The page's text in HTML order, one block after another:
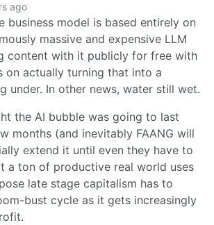
ago
business model is based entirely on
massive and expensive LLM
content with it publicly for free with
on actually turning that into a
under. In other news, water still wet.
the AI bubble was going to last
months (and inevitably FAANG will
extend it until even they have to
a ton of productive real world uses
late stage capitalism has to
bust cycle as it gets increasingly